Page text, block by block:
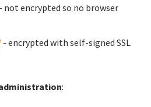
- not encrypted so no browser
- encrypted with self-signed SSL
: